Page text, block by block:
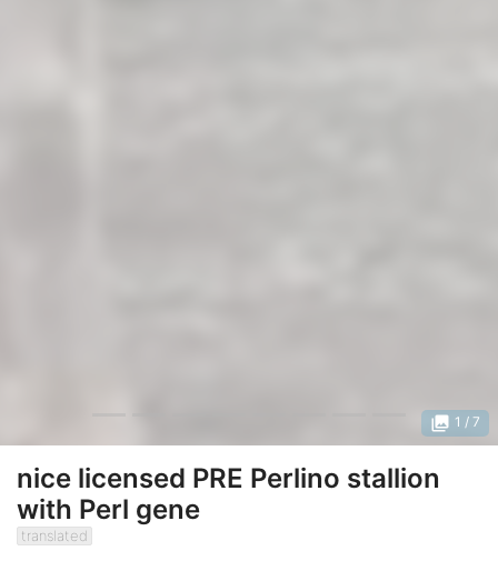
photo_library 1 / 7
nice licensed PRE Perlino stallion
with Perl gene
translated